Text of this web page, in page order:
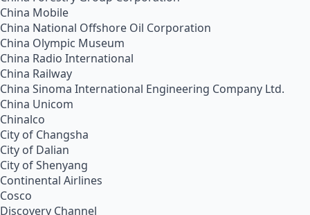
China Mobile
China National Offshore Oil Corporation
China Olympic Museum
China Radio International
China Railway
China Sinoma International Engineering Company Ltd.
China Unicom
Chinalco
City of Changsha
City of Dalian
City of Shenyang
Continental Airlines
Cosco
Discovery Channel